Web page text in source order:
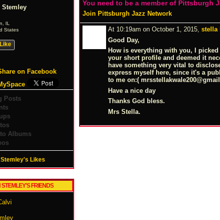
Stemley
IL
States
Like
on Facebook
Posts
Albums
Likes
STEMLEY'S FRIENDS
You need to be a member of Pittsburgh
Join Pittsburgh Jazz Network
At 10:19am on October 1, 2015, stella
Good Day,
How is everything with you, I
your short profile and deemed it
have something very vital to
express myself here, since it's a
to me on:( mrsstellakwale200@
Have a nice day
Thanks God bless.
Mrs Stella.